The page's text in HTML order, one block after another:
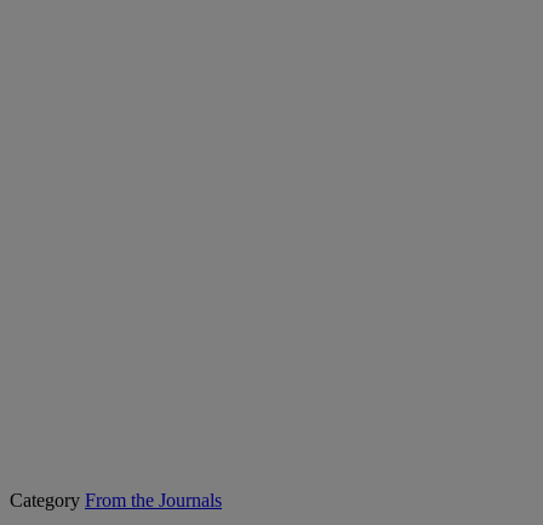
Category From the Journals